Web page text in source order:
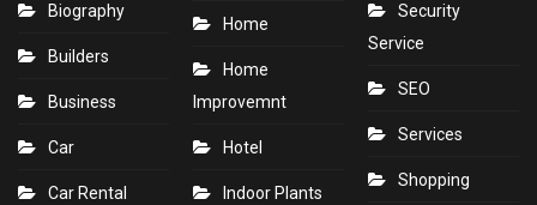
Biography
Builders
Business
Car
Car Rental
Home
Home
Improvemnt
Hotel
Indoor Plants
Security
Service
SEO
Services
Shopping